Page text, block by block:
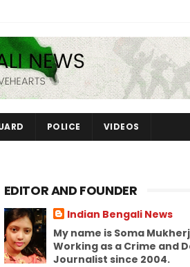
POLICE VIDEOS
EDITOR AND FOUNDER
Indian Bengali News
My name is Soma
Working as a Crime and
Journalist since 2004.